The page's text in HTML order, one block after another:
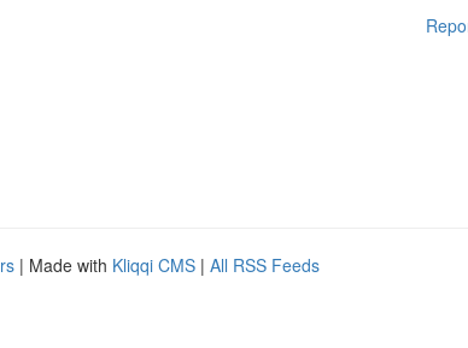
| Made with Kliqqi CMS | All RSS Feeds